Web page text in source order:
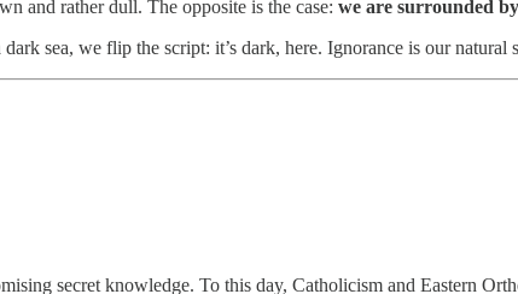
and rather dull. The opposite is the case: we are surrounded
sea, we flip the script: it’s dark, here. Ignorance is our
secret knowledge. To this day, Catholicism and Eastern